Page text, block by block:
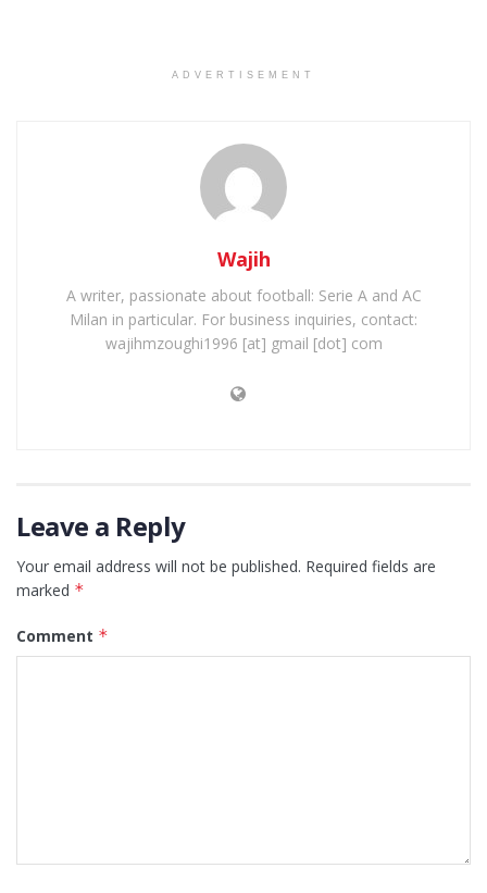
ADVERTISEMENT
Wajih
A writer, passionate about football: Serie A and AC
Milan in particular. For business inquiries, contact:
wajihmzoughi1996 [at] gmail [dot] com
Leave a Reply
Your email address will not be published. Required fields are
marked *
Comment *